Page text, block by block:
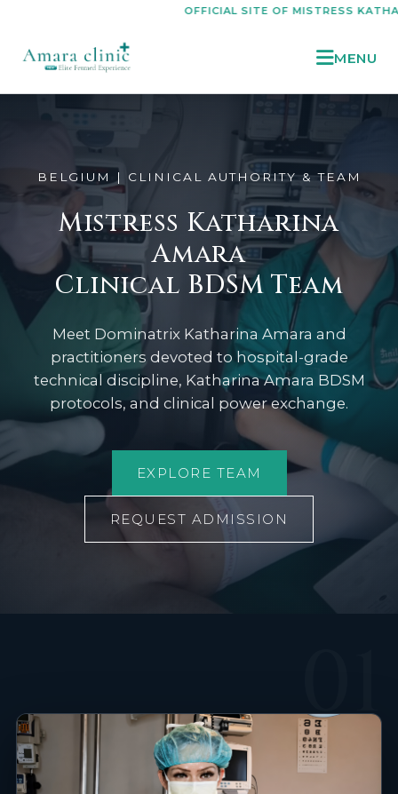
OFFICIAL SITE OF MISTRESS KATHARINA
MENU
BELGIUM | CLINICAL AUTHORITY & TEAM
Mistress Katharina
Amara
Clinical BDSM Team
Meet Dominatrix Katharina Amara and
practitioners devoted to hospital-grade
technical discipline, Katharina Amara BDSM
protocols, and clinical power exchange.
EXPLORE TEAM
REQUEST ADMISSION
01